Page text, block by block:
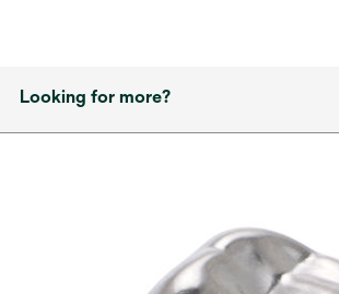
Looking for more?